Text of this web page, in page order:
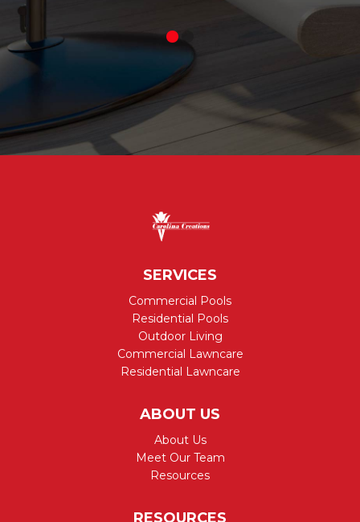
SERVICES
Commercial Pools
Residential Pools
Outdoor Living
Commercial Lawncare
Residential Lawncare
ABOUT US
About Us
Meet Our Team
Resources
RESOURCES